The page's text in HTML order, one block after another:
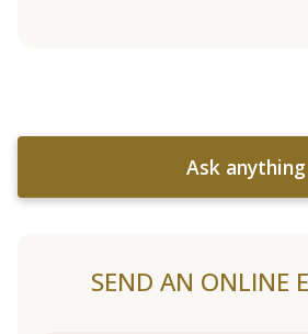
Ask anything
SEND AN ONLINE